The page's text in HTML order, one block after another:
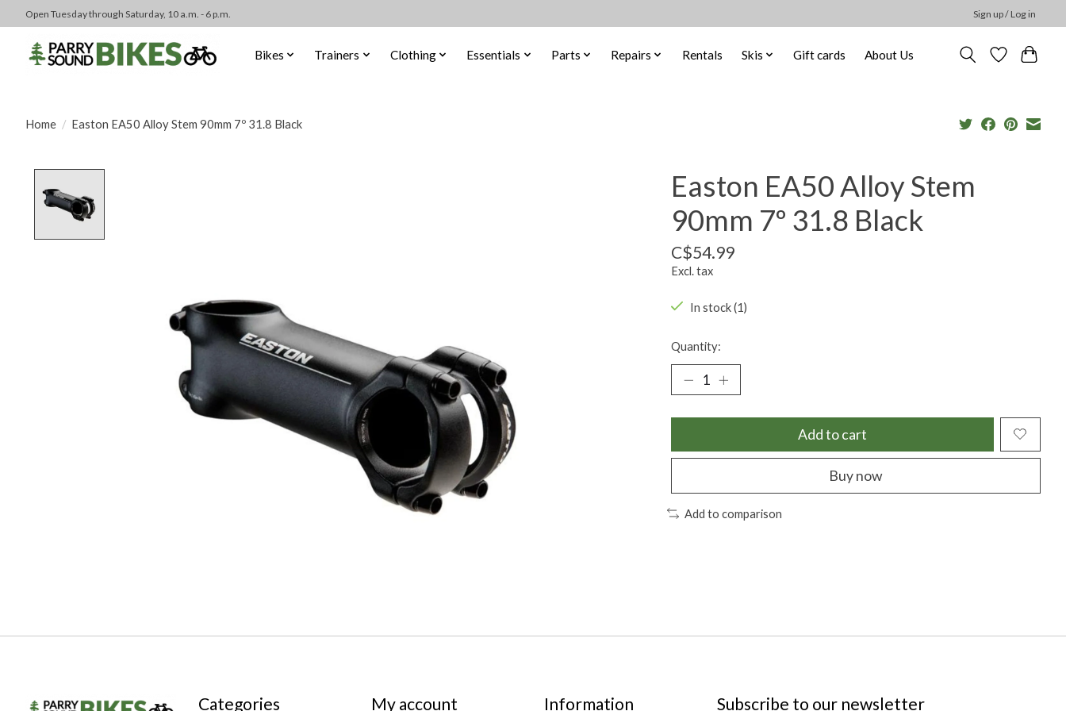
Open Tuesday through Saturday, 10 a.m. - 6 p.m. Sign up / Log in
Bikes Trainers Clothing Essentials Parts Repairs Rentals Skis Gift cards About Us
Home / Easton EA50 Alloy Stem 90mm 7º 31.8 Black
Easton EA50 Alloy Stem
90mm 7º 31.8 Black
C$54.99
Excl. tax
In stock (1)
Quantity:
Add to cart
Buy now
Add to comparison
Categories My account Information Subscribe to our newsletter